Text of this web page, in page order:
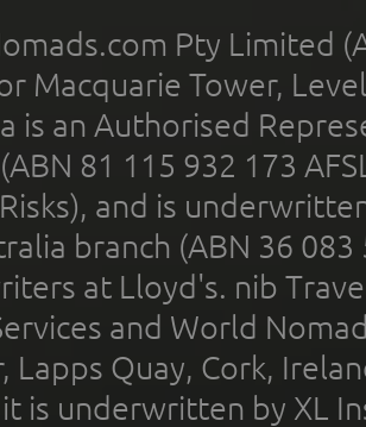
Pty Limited
Macquarie Tower,
is an Authorised
81 115 932 173
and is
branch (ABN 36
at Lloyd's. nib
and World
Lapps Quay, Cork,
is underwritten by XL